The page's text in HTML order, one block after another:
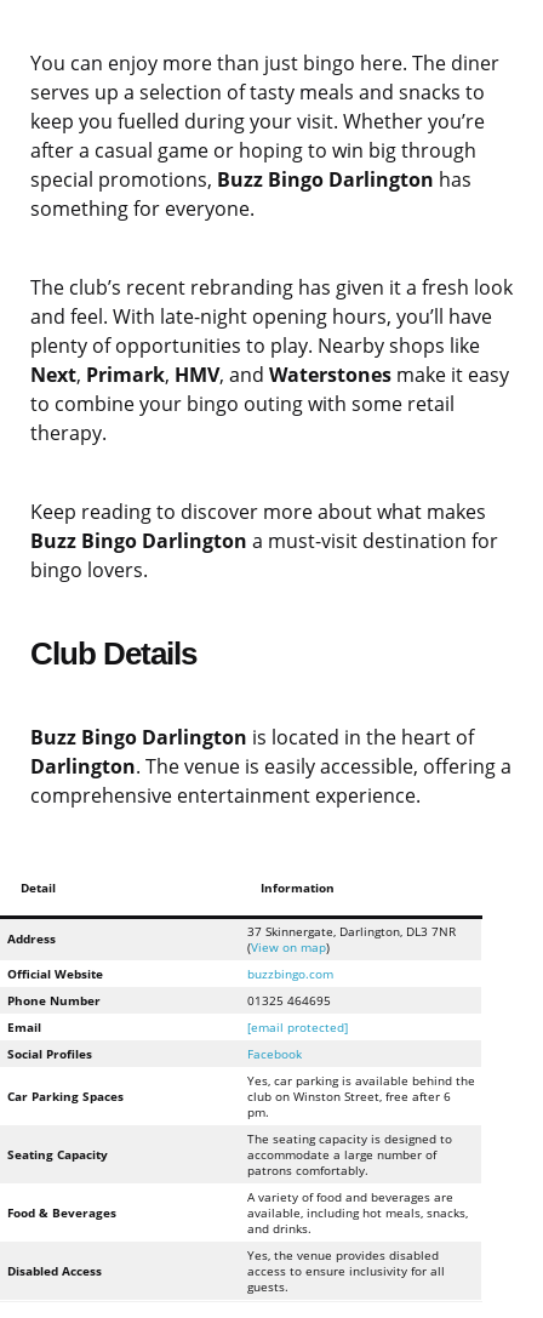
You can enjoy more than just bingo here. The diner
serves up a selection of tasty meals and snacks to
keep you fuelled during your visit. Whether you’re
after a casual game or hoping to win big through
special promotions, Buzz Bingo Darlington has
something for everyone.
The club’s recent rebranding has given it a fresh look
and feel. With late-night opening hours, you’ll have
plenty of opportunities to play. Nearby shops like
Next, Primark, HMV, and Waterstones make it easy
to combine your bingo outing with some retail
therapy.
Keep reading to discover more about what makes
Buzz Bingo Darlington a must-visit destination for
bingo lovers.
Club Details
Buzz Bingo Darlington is located in the heart of
Darlington. The venue is easily accessible, offering a
comprehensive entertainment experience.
Detail Information
Address
37 Skinnergate, Darlington, DL3 7NR
(View on map)
Official Website
buzzbingo.com
Phone Number
01325 464695
Email
[email protected]
Social Profiles
Facebook
Car Parking Spaces
Yes, car parking is available behind the
club on Winston Street, free after 6
pm.
Seating Capacity
The seating capacity is designed to
accommodate a large number of
patrons comfortably.
Food & Beverages
A variety of food and beverages are
available, including hot meals, snacks,
and drinks.
Disabled Access
Yes, the venue provides disabled
access to ensure inclusivity for all
guests.